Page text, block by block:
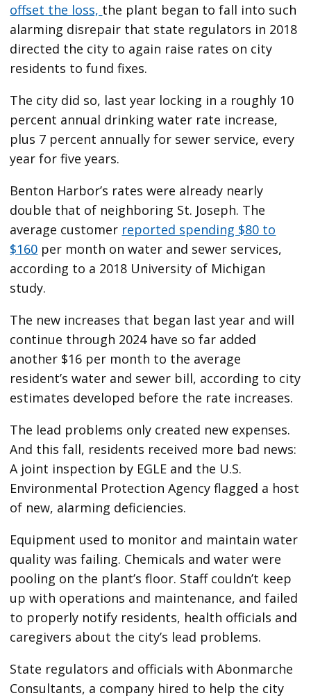
offset the loss, the plant began to fall into such
alarming disrepair that state regulators in 2018
directed the city to again raise rates on city
residents to fund fixes.
The city did so, last year locking in a roughly 10
percent annual drinking water rate increase,
plus 7 percent annually for sewer service, every
year for five years.
Benton Harbor’s rates were already nearly
double that of neighboring St. Joseph. The
average customer reported spending $80 to
$160 per month on water and sewer services,
according to a 2018 University of Michigan
study.
The new increases that began last year and will
continue through 2024 have so far added
another $16 per month to the average
resident’s water and sewer bill, according to city
estimates developed before the rate increases.
The lead problems only created new expenses.
And this fall, residents received more bad news:
A joint inspection by EGLE and the U.S.
Environmental Protection Agency flagged a host
of new, alarming deficiencies.
Equipment used to monitor and maintain water
quality was failing. Chemicals and water were
pooling on the plant’s floor. Staff couldn’t keep
up with operations and maintenance, and failed
to properly notify residents, health officials and
caregivers about the city’s lead problems.
State regulators and officials with Abonmarche
Consultants, a company hired to help the city